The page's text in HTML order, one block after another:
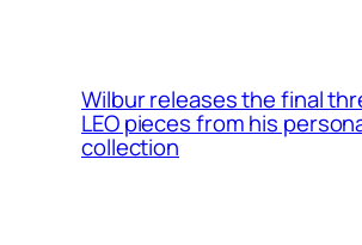
Wilbur releases the final
LEO pieces from his
collection